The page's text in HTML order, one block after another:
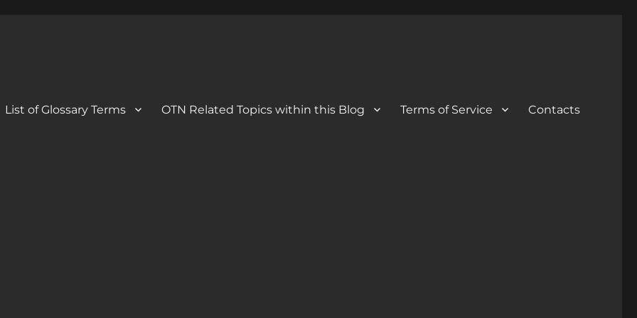
List of Glossary Terms OTN Related Topics within this Blog Terms of Service Contacts